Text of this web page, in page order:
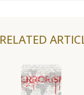
RELATED